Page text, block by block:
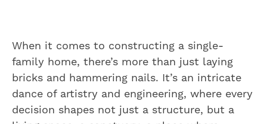
When it comes to constructing a single-
family home, there’s more than just laying
bricks and hammering nails. It’s an intricate
dance of artistry and engineering, where every
decision shapes not just a structure, but a